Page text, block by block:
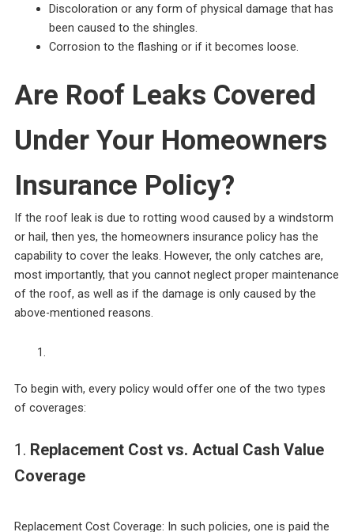
Discoloration or any form of physical damage that has
been caused to the shingles.
Corrosion to the flashing or if it becomes loose.
Are Roof Leaks Covered
Under Your Homeowners
Insurance Policy?
If the roof leak is due to rotting wood caused by a windstorm
or hail, then yes, the homeowners insurance policy has the
capability to cover the leaks. However, the only catches are,
most importantly, that you cannot neglect proper maintenance
of the roof, as well as if the damage is only caused by the
above-mentioned reasons.
To begin with, every policy would offer one of the two types
of coverages:
1. Replacement Cost vs. Actual Cash Value
Coverage
Replacement Cost Coverage: In such policies, one is paid the